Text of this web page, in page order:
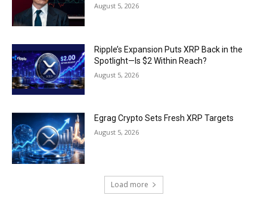
August 5, 2026
Ripple’s Expansion Puts XRP Back in the
Spotlight—Is $2 Within Reach?
August 5, 2026
Egrag Crypto Sets Fresh XRP Targets
August 5, 2026
Load more